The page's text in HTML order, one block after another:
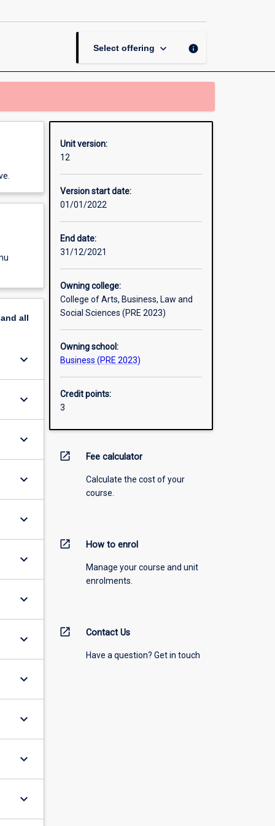
Select offering keyboard_arrow_down info
all
keyboard_arrow_down
keyboard_arrow_down
keyboard_arrow_down
keyboard_arrow_down
keyboard_arrow_down
keyboard_arrow_down
keyboard_arrow_down
keyboard_arrow_down
keyboard_arrow_down
keyboard_arrow_down
keyboard_arrow_down
keyboard_arrow_down
Unit version:
12
Version start date:
01/01/2022
End date:
31/12/2021
Owning college:
College of Arts, Business, Law and
Social Sciences (PRE 2023)
Owning school:
Business (PRE 2023)
Credit points:
3
open_in_new Fee calculator
Calculate the cost of your
course.
open_in_new How to enrol
Manage your course and unit
enrolments.
open_in_new Contact Us
Have a question? Get in touch